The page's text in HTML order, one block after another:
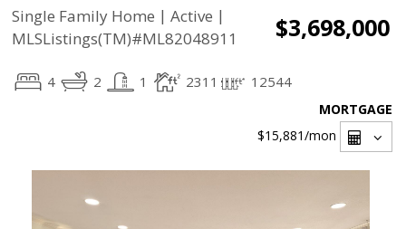
Single Family Home | Active |
MLSListings(TM)#ML82048911
$3,698,000
4 2 1 2311 12544
MORTGAGE
$15,881/mon